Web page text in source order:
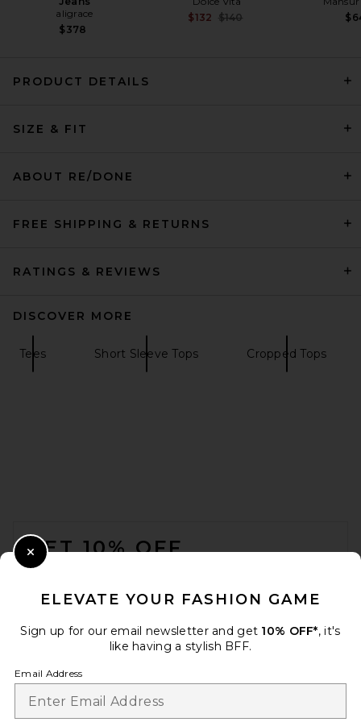
Short Sleeve Cardigan in
$238
aligrace
$378
$132 Previous price:
$140
PRODUCT DETAILS
SIZE & FIT
ABOUT RE/DONE
FREE SHIPPING & RETURNS
RATINGS & REVIEWS
DISCOVER MORE
Tees Short Sleeve Tops Cropped Tops
GET 10% OFF
ELEVATE YOUR FASHION GAME
Sign up for our email newsletter and get 10% OFF*, it's
like having a stylish BFF.
Email Address
Close Modal